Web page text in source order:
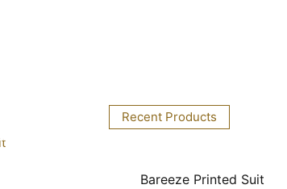
Recent Products
Bareeze Printed Suit